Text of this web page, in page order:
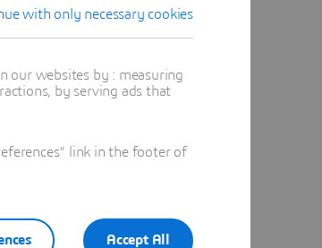
with only necessary cookies
our websites by : measuring
by serving ads that
link in the footer of
Accept All